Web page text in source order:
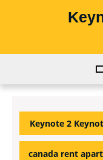
Keynote 2
canada rent